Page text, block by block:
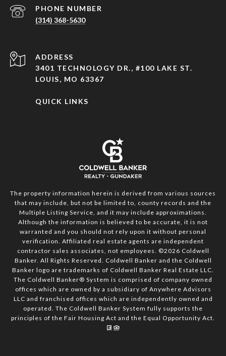
PHONE NUMBER
(314) 368-5630
ADDRESS
3401 TECHNOLOGY DR., #100 LAKE ST.
LOUIS, MO 63367
QUICK LINKS
The property information herein is derived from various sources
that may include, but not be limited to, county records and the
Multiple Listing Service, and it may include approximations.
Although the information is believed to be accurate, it is not
warranted and you should not rely upon it without personal
verification. Affiliated real estate agents are independent
contractor sales associates, not employees. ©2026 Coldwell
Banker. All Rights Reserved. Coldwell Banker and the Coldwell
Banker logo are trademarks of Coldwell Banker Real Estate LLC.
The Coldwell Banker® System is comprised of company owned
offices which are owned by a subsidiary of Anywhere Advisors
LLC and franchised offices which are independently owned and
operated. The Coldwell Banker System fully supports the
principles of the Fair Housing Act and the Equal Opportunity Act.